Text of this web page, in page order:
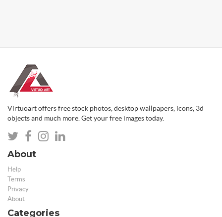
Virtuoart offers free stock photos, desktop wallpapers, icons, 3d
objects and much more. Get your free images today.
About
Help
Terms
Privacy
About
Categories